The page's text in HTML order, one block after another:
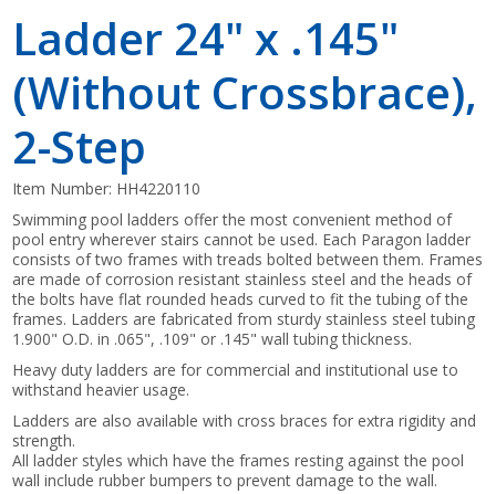
Ladder 24" x .145"
(Without Crossbrace),
2-Step
Item Number: HH4220110
Swimming pool ladders offer the most convenient method of
pool entry wherever stairs cannot be used. Each Paragon ladder
consists of two frames with treads bolted between them. Frames
are made of corrosion resistant stainless steel and the heads of
the bolts have flat rounded heads curved to fit the tubing of the
frames. Ladders are fabricated from sturdy stainless steel tubing
1.900" O.D. in .065", .109" or .145" wall tubing thickness.
Heavy duty ladders are for commercial and institutional use to
withstand heavier usage.
Ladders are also available with cross braces for extra rigidity and
strength.
All ladder styles which have the frames resting against the pool
wall include rubber bumpers to prevent damage to the wall.